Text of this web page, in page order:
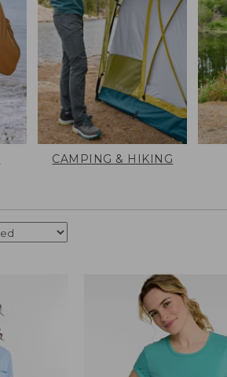
CAMPING & HIKING